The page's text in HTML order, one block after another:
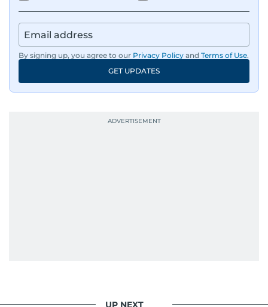
By signing up, you agree to our Privacy Policy and Terms of Use.
GET UPDATES
UP NEXT